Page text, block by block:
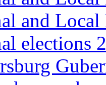
and
elections